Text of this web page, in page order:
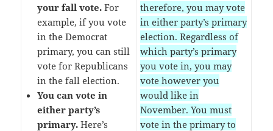
your fall vote. For
example, if you vote
in the Democrat
primary, you can still
vote for Republicans
in the fall election.
You can vote in
either party’s
primary. Here’s
therefore, you may vote
in either party’s primary
election. Regardless of
which party’s primary
you vote in, you may
vote however you
would like in
November. You must
vote in the primary to